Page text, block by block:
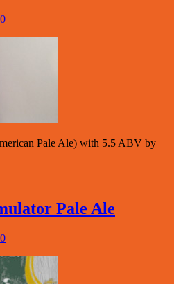
0
Pale Ale) with 5.5 ABV by
Pale Ale
0